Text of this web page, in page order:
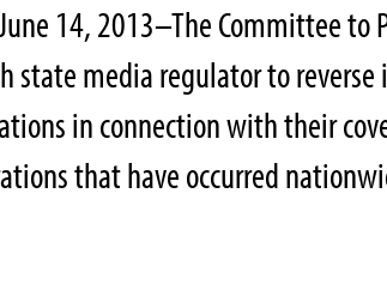
14, 2013–The Committee to
state media regulator to
in connection with their
that have occurred